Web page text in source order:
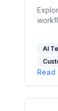
AI
Read